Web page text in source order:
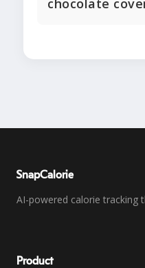
chocolate
SnapCalorie
AI-powered calorie tracking
Product